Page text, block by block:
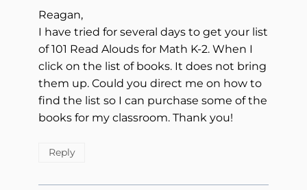
Reagan,
I have tried for several days to get your list
of 101 Read Alouds for Math K-2. When I
click on the list of books. It does not bring
them up. Could you direct me on how to
find the list so I can purchase some of the
books for my classroom. Thank you!
Reply